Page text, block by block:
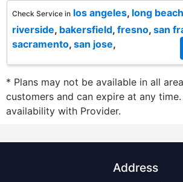
Check Service in los angeles, long beach
riverside, bakersfield, fresno, san
sacramento, san jose,
* Plans may not be available in all
customers and can expire at any
availability with Provider.
Address